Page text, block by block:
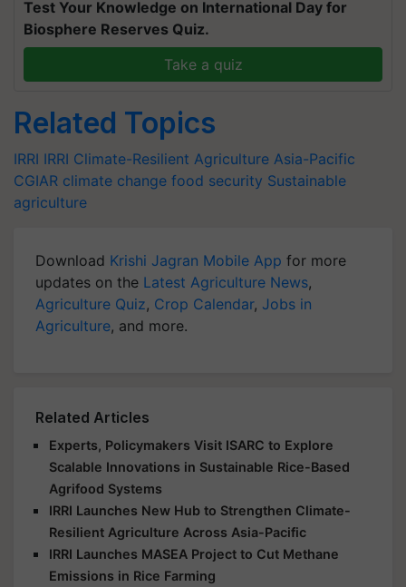
Test Your Knowledge on International Day for
Biosphere Reserves Quiz.
Take a quiz
Related Topics
IRRI IRRI Climate-Resilient Agriculture Asia-Pacific
CGIAR climate change food security Sustainable
agriculture
Download Krishi Jagran Mobile App for more
updates on the Latest Agriculture News,
Agriculture Quiz, Crop Calendar, Jobs in
Agriculture, and more.
Related Articles
Experts, Policymakers Visit ISARC to Explore
Scalable Innovations in Sustainable Rice-Based
Agrifood Systems
IRRI Launches New Hub to Strengthen Climate-
Resilient Agriculture Across Asia-Pacific
IRRI Launches MASEA Project to Cut Methane
Emissions in Rice Farming